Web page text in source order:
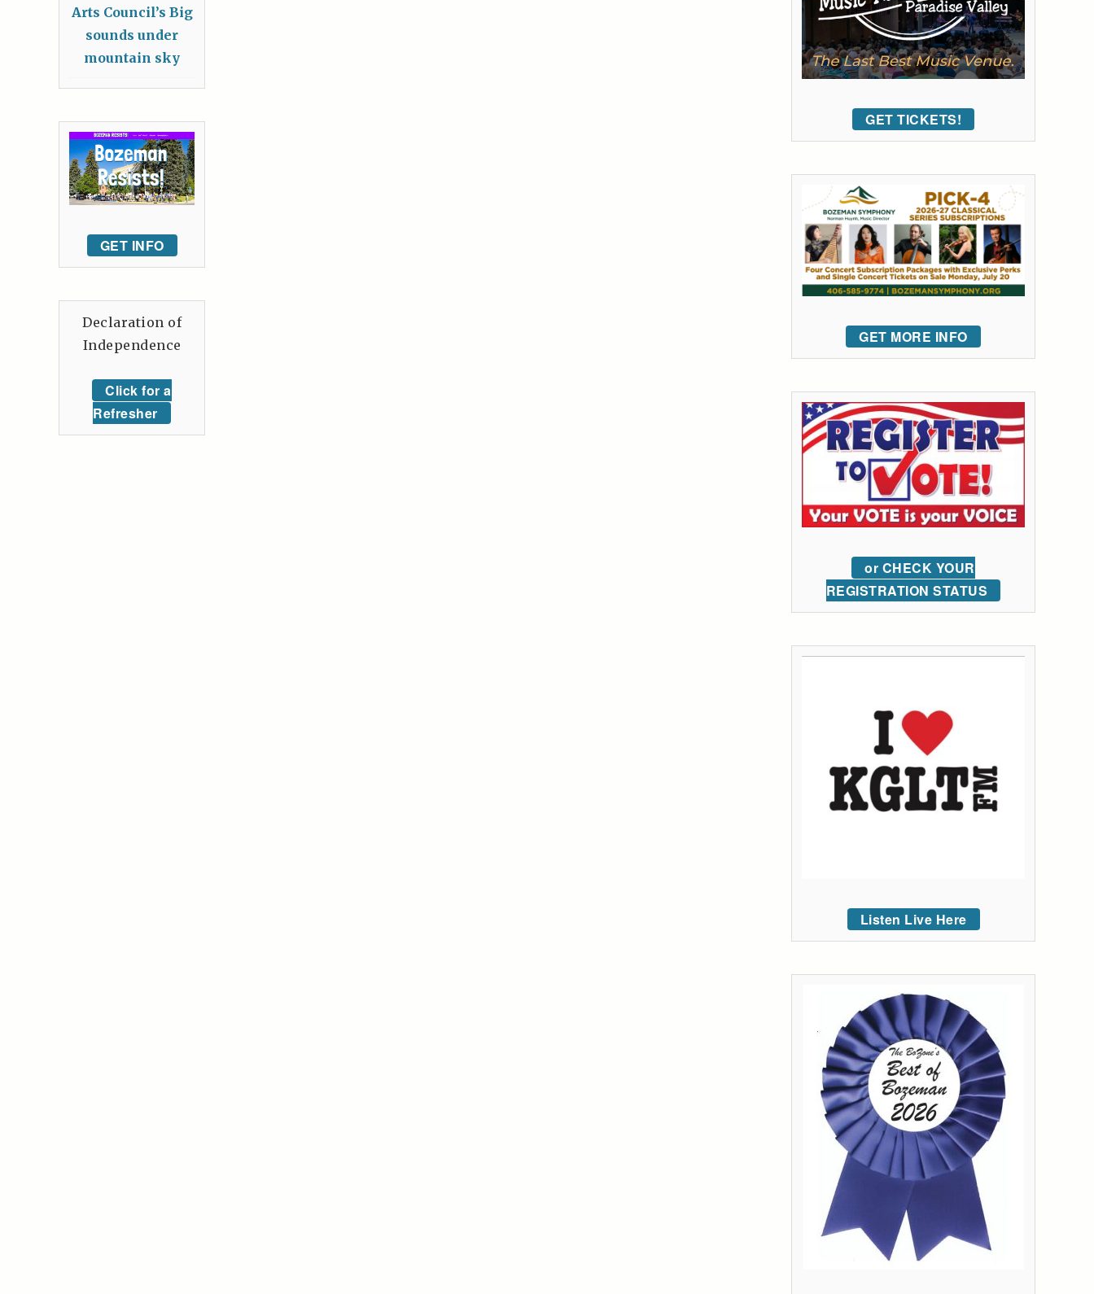
GET TICKETS!
GET MORE INFO
or CHECK YOUR
REGISTRATION STATUS
Listen Live Here
Arts Council’s Big
sounds under
mountain sky
GET INFO
Declaration of
Independence
Click for a
Refresher